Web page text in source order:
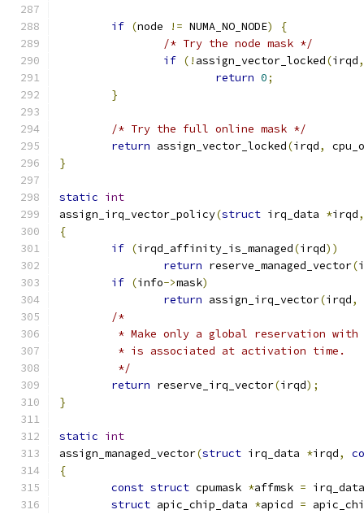
if (node != NUMA_NO_NODE)
{
/* Try the node mask */
if (! assign_vector_locked(irqd,
return 0;
}
/* Try the full online mask */
return assign_vector_locked(irqd,
}
static int
assign_irq_vector_policy(struct irq_data *irqd,
{
if (irqd_affinity_is_managed(irqd))
return reserve_managed_vector(
if (info->mask)
return assign_irq_vector(irqd,
/*
* Make only a global reservation
	 * is associated at activation time.
	 */
return reserve_irq_vector(irqd);
}
static int
assign_managed_vector(struct irq_data *irqd,
{
const struct cpumask *affmsk =
struct apic_chip_data *apicd =